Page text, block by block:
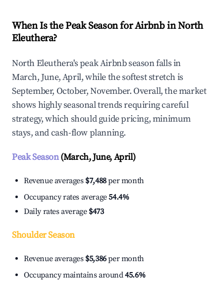
When Is the Peak Season for Airbnb in North
Eleuthera?
North Eleuthera's peak Airbnb season falls in
March, June, April, while the softest stretch is
September, October, November. Overall, the market
shows highly seasonal trends requiring careful
strategy, which should guide pricing, minimum
stays, and cash-flow planning.
Peak Season(March, June, April)
Revenue averages $7,488per month
Occupancy rates average54.4%
Daily rates average $473
Shoulder Season
Revenue averages $5,386per month
Occupancy maintains around45.6%